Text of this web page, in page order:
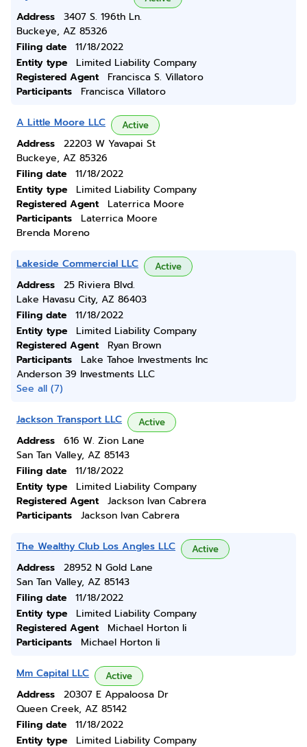
Address
3407 S. 196th Ln.
Buckeye, AZ 85326
Filing date
11/18/2022
Entity type
Limited Liability Company
Registered Agent
Francisca S. Villatoro
Participants
Francisca Villatoro
A Little Moore LLC Active
Address
22203 W Yavapai St
Buckeye, AZ 85326
Filing date
11/18/2022
Entity type
Limited Liability Company
Registered Agent
Laterrica Moore
Participants
Laterrica Moore
Brenda Moreno
Lakeside Commercial LLC Active
Address
25 Riviera Blvd.
Lake Havasu City, AZ 86403
Filing date
11/18/2022
Entity type
Limited Liability Company
Registered Agent
Ryan Brown
Participants
Lake Tahoe Investments Inc
Anderson 39 Investments LLC
See all (7)
Jackson Transport LLC Active
Address
616 W. Zion Lane
San Tan Valley, AZ 85143
Filing date
11/18/2022
Entity type
Limited Liability Company
Registered Agent
Jackson Ivan Cabrera
Participants
Jackson Ivan Cabrera
The Wealthy Club Los Angles LLC Active
Address
28952 N Gold Lane
San Tan Valley, AZ 85143
Filing date
11/18/2022
Entity type
Limited Liability Company
Registered Agent
Michael Horton Ii
Participants
Michael Horton Ii
Mm Capital LLC Active
Address
20307 E Appaloosa Dr
Queen Creek, AZ 85142
Filing date
11/18/2022
Entity type
Limited Liability Company